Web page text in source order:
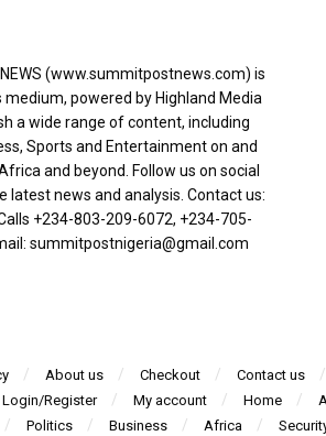
(www.summitpostnews.com) is
medium, powered by Highland Media
a wide range of content, including
Sports and Entertainment on and
and beyond. Follow us on social
latest news and analysis. Contact us:
‪+234-803-209-6072‬, ‪+234-705-
summitpostnigeria@gmail.com
About us Checkout
Contact us
Login/Register My account Home
Politics Business Africa